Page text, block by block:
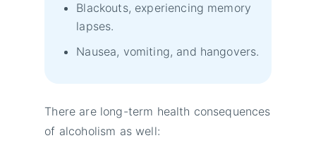
Blackouts, experiencing memory
lapses.
Nausea, vomiting, and hangovers.
There are long-term health consequences
of alcoholism as well: